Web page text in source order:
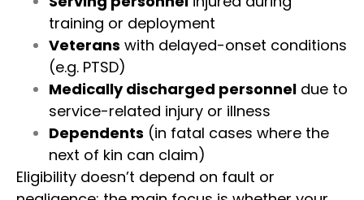
training or deployment
Veterans with delayed-onset conditions
(e.g. PTSD)
Medically discharged personnel due to
service-related injury or illness
Dependents (in fatal cases where the
next of kin can claim)
Eligibility doesn’t depend on fault or